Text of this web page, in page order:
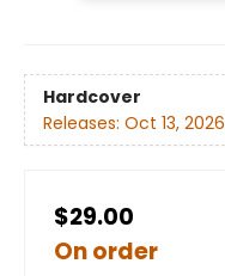
Hardcover
Releases: Oct 13, 2026
$29.00
On order